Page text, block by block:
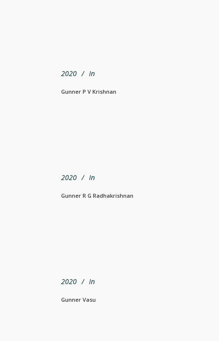
2020 In
Gunner P V Krishnan
2020 In
Gunner R G Radhakrishnan
2020 In
Gunner Vasu